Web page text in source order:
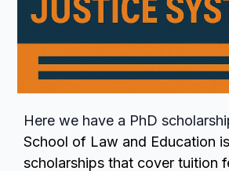
Here we have a PhD
School of Law and Education
scholarships that cover tuition